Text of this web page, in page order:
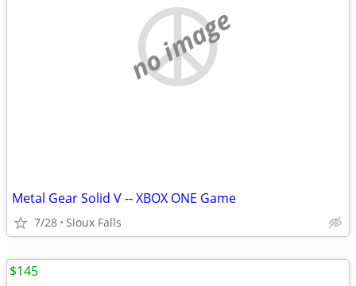
no image
Metal Gear Solid V -- XBOX ONE Game
7/28 Sioux Falls
$145